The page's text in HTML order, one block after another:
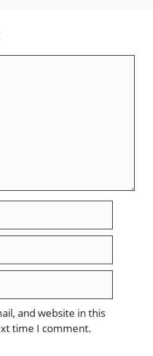
and website in this
time I comment.